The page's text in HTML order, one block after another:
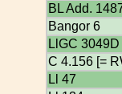
BL Add.
Bangor 6
LlGC 3049D
C 4.156 [=
Ll 47